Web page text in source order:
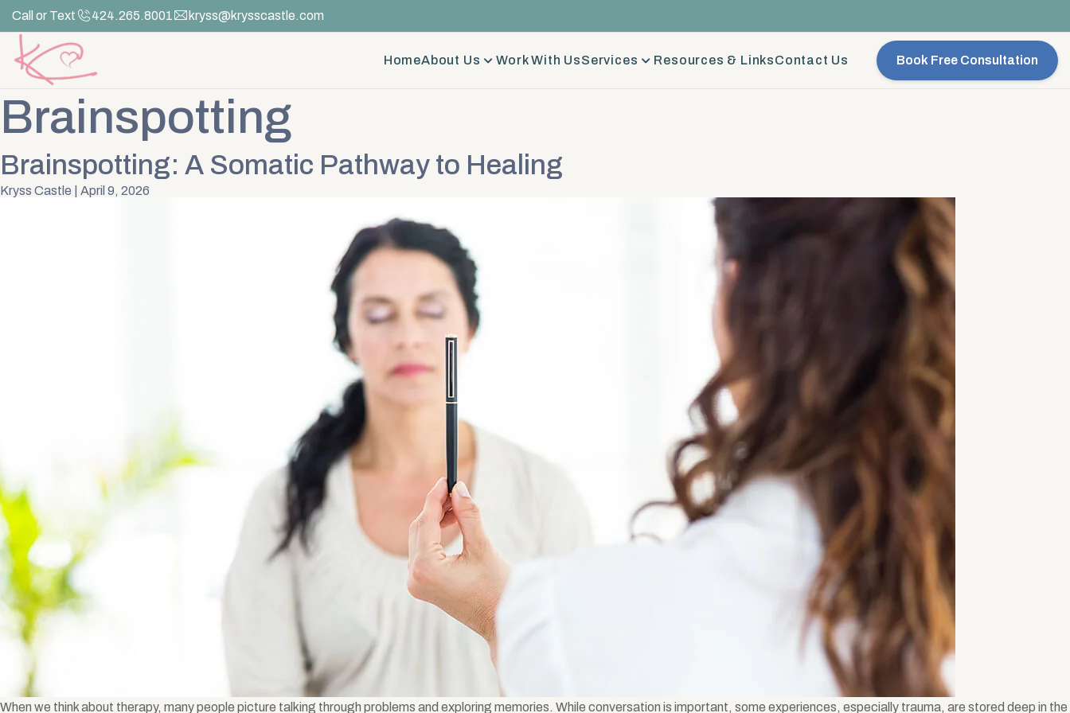
the
content
Call or Text 424.265.8001 kryss@krysscastle.com
HomeAbout Us Work With UsServices Resources & LinksContact Us Book Free Consultation
Brainspotting
Brainspotting: A Somatic Pathway to Healing
Kryss Castle April 9, 2026
When we think about therapy, many people picture talking through problems and exploring memories. While conversation is important, some experiences, especially trauma, are stored deep in the